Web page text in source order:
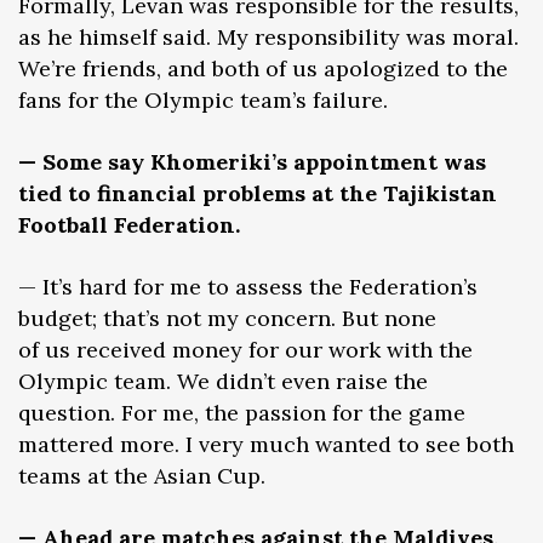
as he himself said. My responsibility was moral.
We’re friends, and both of us apologized to the
fans for the Olympic team’s failure.
— Some say Khomeriki’s appointment was
tied to financial problems at the Tajikistan
Football Federation.
— It’s hard for me to assess the Federation’s
budget; that’s not my concern. But none
of us received money for our work with the
Olympic team. We didn’t even raise the
question. For me, the passion for the game
mattered more. I very much wanted to see both
teams at the Asian Cup.
— Ahead are matches against the Maldives,